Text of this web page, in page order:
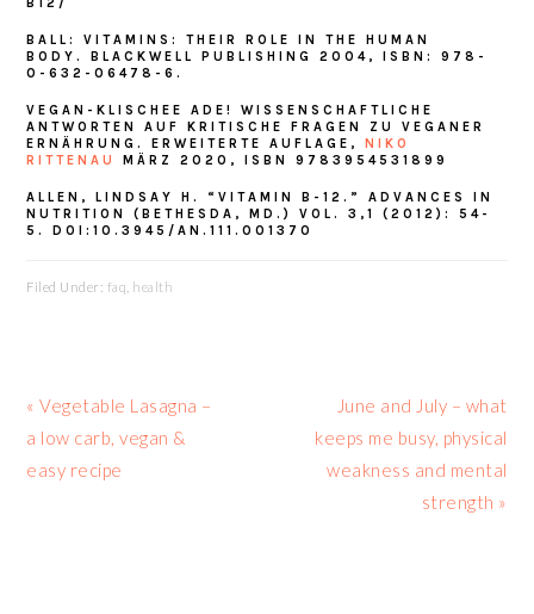
B12/
BALL: VITAMINS: THEIR ROLE IN THE HUMAN
BODY. BLACKWELL PUBLISHING 2004, ISBN: 978-
0-632-06478-6.
VEGAN-KLISCHEE ADE! WISSENSCHAFTLICHE
ANTWORTEN AUF KRITISCHE FRAGEN ZU VEGANER
ERNÄHRUNG. ERWEITERTE AUFLAGE,
NIKO
RITTENAU
MÄRZ 2020, ISBN 9783954531899
ALLEN, LINDSAY H. “VITAMIN B-12.” ADVANCES IN
NUTRITION (BETHESDA, MD.) VOL. 3,1 (2012): 54-
5. DOI:10.3945/AN.111.001370
Filed Under: faq health
Previous
Post:
« Vegetable Lasagna –
a low carb, vegan &
easy recipe
Next
Post:
June and July – what
keeps me busy, physical
weakness and mental
strength »